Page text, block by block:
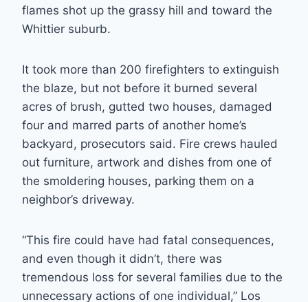
flames shot up the grassy hill and toward the
Whittier suburb.
It took more than 200 firefighters to extinguish
the blaze, but not before it burned several
acres of brush, gutted two houses, damaged
four and marred parts of another home’s
backyard, prosecutors said. Fire crews hauled
out furniture, artwork and dishes from one of
the smoldering houses, parking them on a
neighbor’s driveway.
“This fire could have had fatal consequences,
and even though it didn’t, there was
tremendous loss for several families due to the
unnecessary actions of one individual,” Los